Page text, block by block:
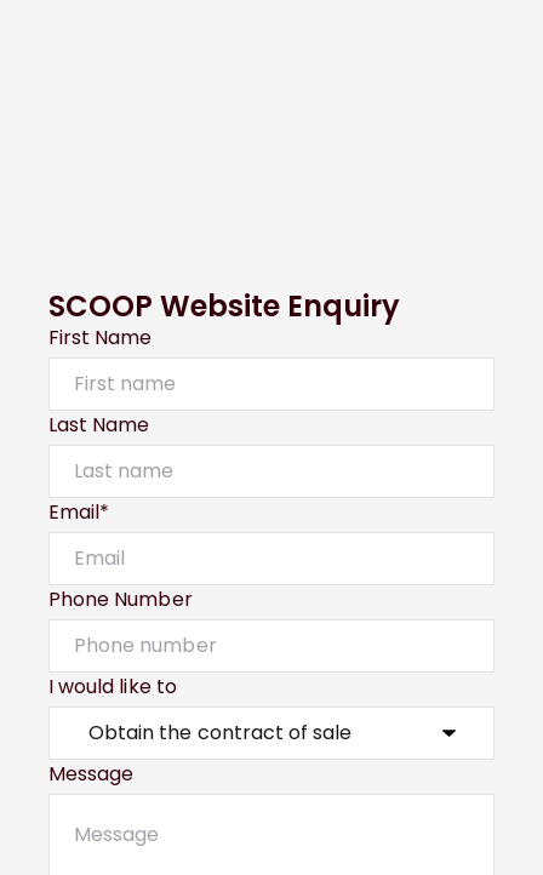
SCOOP Website Enquiry
First Name
Last Name
Email*
Phone Number
I would like to
Message